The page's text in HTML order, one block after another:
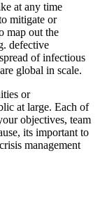
at any time
mitigate or
map out the
defective
of infectious
global in scale.
or
at large. Each of
objectives, team
its important to
management